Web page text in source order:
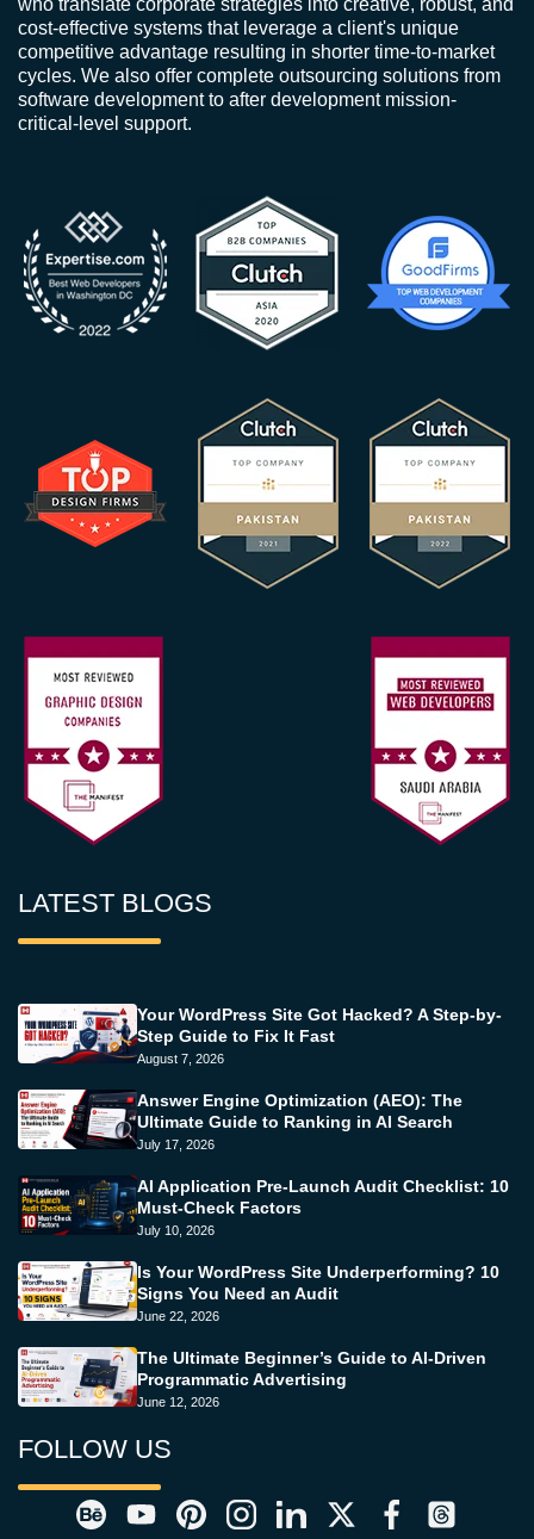
who translate corporate strategies into creative, robust, and
cost-effective systems that leverage a client's unique
competitive advantage resulting in shorter time-to-market
cycles. We also offer complete outsourcing solutions from
software development to after development mission-
critical-level support.
LATEST BLOGS
Your WordPress Site Got Hacked? A Step-by-
Step Guide to Fix It Fast
August 7, 2026
Answer Engine Optimization (AEO): The
Ultimate Guide to Ranking in AI Search
July 17, 2026
AI Application Pre-Launch Audit Checklist: 10
Must-Check Factors
July 10, 2026
Is Your WordPress Site Underperforming? 10
Signs You Need an Audit
June 22, 2026
The Ultimate Beginner’s Guide to AI-Driven
Programmatic Advertising
June 12, 2026
FOLLOW US